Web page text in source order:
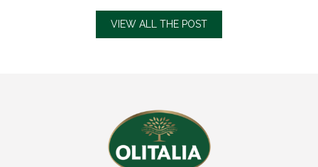
VIEW ALL THE POST